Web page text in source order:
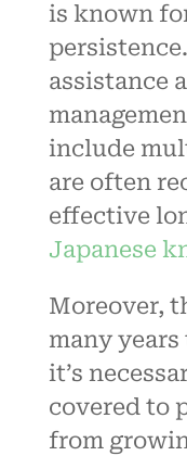
is known
assistance
include
are often
effective
Japanese
Moreover,
many
it’s
covered to
from